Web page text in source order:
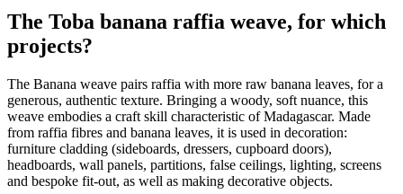
The Toba banana raffia weave, for which
projects?
The Banana weave pairs raffia with more raw banana leaves, for a
generous, authentic texture. Bringing a woody, soft nuance, this
weave embodies a craft skill characteristic of Madagascar. Made
from raffia fibres and banana leaves, it is used in decoration:
furniture cladding (sideboards, dressers, cupboard doors),
headboards, wall panels, partitions, false ceilings, lighting, screens
and bespoke fit-out, as well as making decorative objects.